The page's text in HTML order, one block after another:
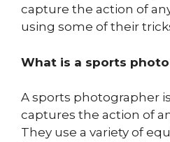
capture the action of
using some of their
What is a sports
A sports photographer
captures the action of
They use a variety of